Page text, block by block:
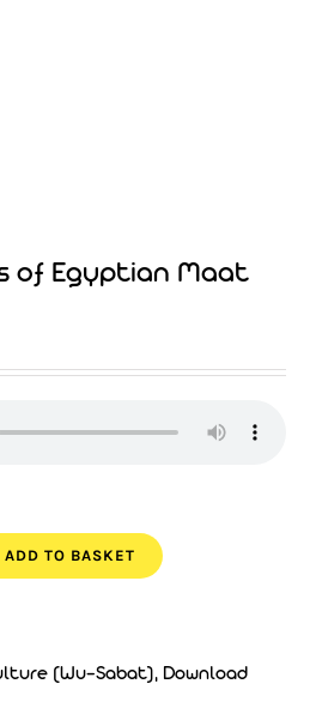
of Egyptian Maat
ADD TO BASKET
(Wu-Sabat), Download